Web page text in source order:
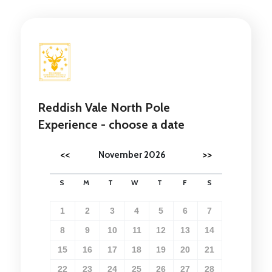
Reddish Vale North Pole
Experience - choose a date
<< >>
November 2026
S M T W T F S
1 2 3 4 5 6
7
8
9 10 11 12 13
14
15
16 17 18 19 20
21
22
23 24 25 26 27
28